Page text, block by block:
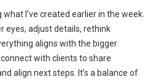
I’ve created earlier in the week.
eyes, adjust details, rethink
aligns with the bigger
with clients to share
align next steps. It’s a balance of